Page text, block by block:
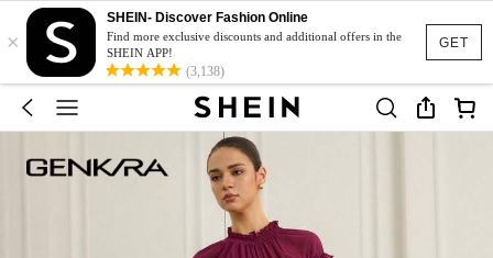
GET
×
SHEIN- Discover Fashion Online
Find more exclusive discounts and additional offers in the
SHEIN APP!
(3,138)